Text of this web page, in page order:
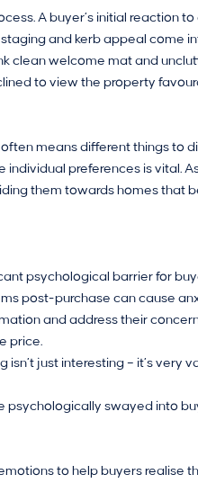
A buyer’s initial reaction
and kerb appeal come
clean welcome mat and
to view the property
means different things to
preferences is vital.
them towards homes that
psychological barrier for
post-purchase can cause
and address their
price.
just interesting – it’s very
swayed into
to help buyers realise